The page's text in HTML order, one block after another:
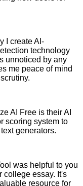
I create AI-
technology
unnoticed by any
me peace of mind
AI Free is their AI
scoring system to
generators.
was helpful to you
college essay. It's
resource for